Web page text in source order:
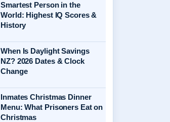
Smartest Person in the
World: Highest IQ Scores &
History
When Is Daylight Savings
NZ? 2026 Dates & Clock
Change
Inmates Christmas Dinner
Menu: What Prisoners Eat on
Christmas